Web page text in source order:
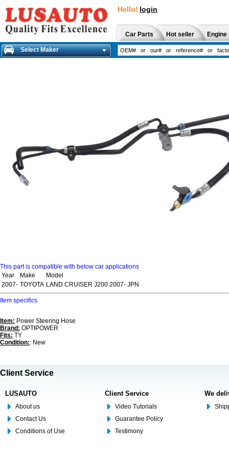
Hello! login
Car Parts Hot seller
Select Maker
This part is compatible with below car applications
Year
Make
Model
2007- TOYOTA LAND CRUISER J200 2007- JPN
Item specifics
Item: Power Steering Hose
Brand: OPTIPOWER
Fits: TY
Condition:: New
Client Service
LUSAUTO
About us
Contact Us
Conditions of Use
Client Service
Video Tutorials
Guarantee Policy
Testimony
We